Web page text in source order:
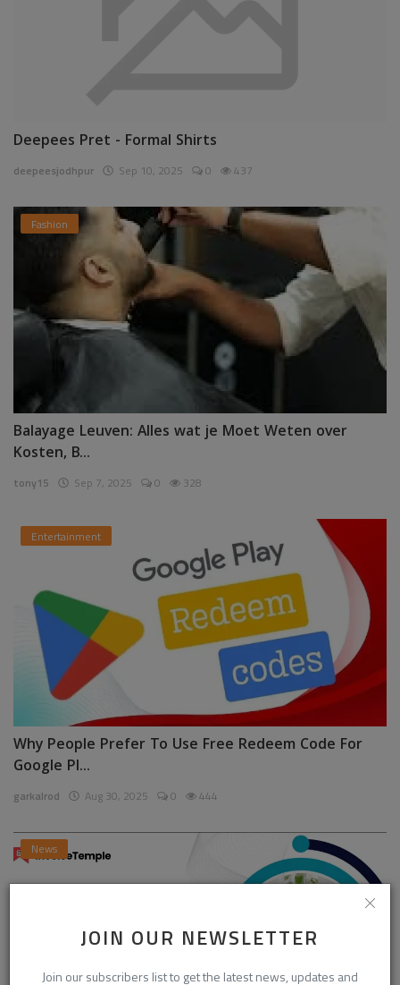
JOIN OUR NEWSLETTER
Join our subscribers list to get the latest news, updates and
Deepees Pret - Formal Shirts
deepeesjodhpur Sep 10, 2025 0 437
Fashion
Balayage Leuven: Alles wat je Moet Weten over
Kosten, B...
tony15 Sep 7, 2025 0 328
Entertainment
Why People Prefer To Use Free Redeem Code For
Google Pl...
garkalrod Aug 30, 2025 0 444
News